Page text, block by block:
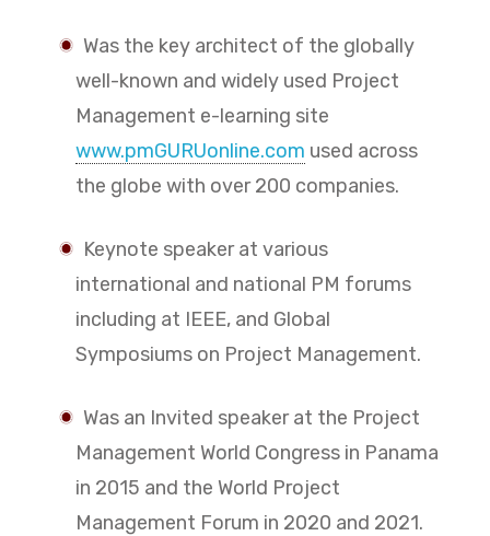
Was the key architect of the globally
well-known and widely used Project
Management e-learning site
www.pmGURUonline.com used across
the globe with over 200 companies.
Keynote speaker at various
international and national PM forums
including at IEEE, and Global
Symposiums on Project Management.
Was an Invited speaker at the Project
Management World Congress in Panama
in 2015 and the World Project
Management Forum in 2020 and 2021.